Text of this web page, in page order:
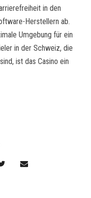
in den
Herstellern ab.
Umgebung für ein
in der Schweiz, die
ist das Casino ein